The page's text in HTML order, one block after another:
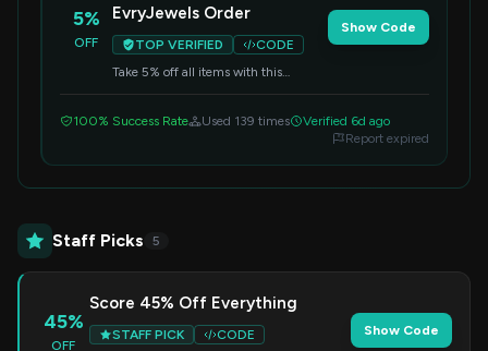
5%
OFF
EvryJewels Order
TOP VERIFIED
CODE
Take 5% off all items with this
Show Code
100% Success Rate Used 139 times
Verified 6d ago
Report expired
Staff Picks 5
45%
OFF
Score 45% Off Everything
STAFF PICK
CODE
Show Code